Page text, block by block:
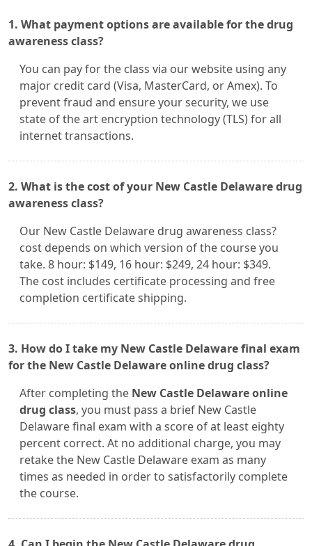
1. What payment options are available for the drug
awareness class?
You can pay for the class via our website using any
major credit card (Visa, MasterCard, or Amex). To
prevent fraud and ensure your security, we use
state of the art encryption technology (TLS) for all
internet transactions.
2. What is the cost of your New Castle Delaware drug
awareness class?
Our New Castle Delaware drug awareness class?
cost depends on which version of the course you
take. 8 hour: $149, 16 hour: $249, 24 hour: $349.
The cost includes certificate processing and free
completion certificate shipping.
3. How do I take my New Castle Delaware final exam
for the New Castle Delaware online drug class?
After completing the New Castle Delaware online
drug class, you must pass a brief New Castle
Delaware final exam with a score of at least eighty
percent correct. At no additional charge, you may
retake the New Castle Delaware exam as many
times as needed in order to satisfactorily complete
the course.